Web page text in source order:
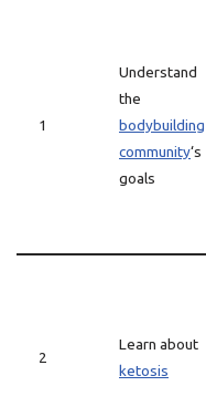
1
Understand
the
bodybuilding
community‘s
goals
2
Learn about
ketosis